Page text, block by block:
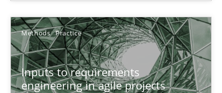
Methods Practice
Inputs to requirements
engineering in agile projects
11 minutes
How Will It Work?
The Future How Viewpoint.